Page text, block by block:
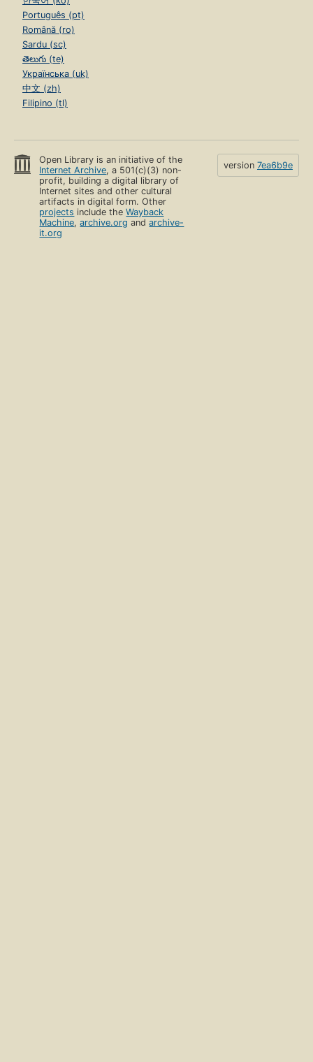
Português (pt)
Română (ro)
Sardu (sc)
తెలుగు (te)
Українська (uk)
中文 (zh)
Filipino (tl)
Open Library is an initiative of the
Internet Archive, a 501(c)(3) non-
profit, building a digital library of
Internet sites and other cultural
artifacts in digital form. Other
projects include theWayback
Machine,archive.org andarchive-
it.org
version 7ea6b9e